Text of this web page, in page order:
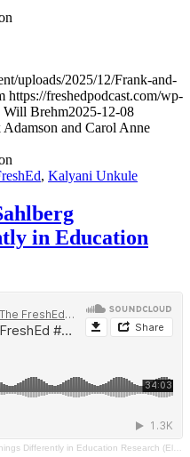
uploads/2025/12/Frank-and-
https://freshedpodcast.com/wp-
Will Brehm2025-12-08
Adamson and Carol Anne
, Kalyani Unkule
in Education
in Education Research (Elmi Slater & Pasi Sahlberg)